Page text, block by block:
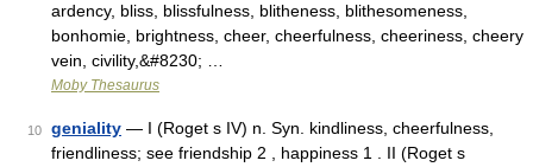
ardency, bliss, blissfulness, blitheness, blithesomeness,
bonhomie, brightness, cheer, cheerfulness, cheeriness, cheery
vein, civility,&#8230; …
Moby Thesaurus
10 geniality — I (Roget s IV) n. Syn. kindliness, cheerfulness,
friendliness; see friendship 2 , happiness 1 . II (Roget s